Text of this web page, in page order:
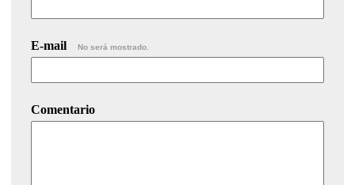
E-mail No será mostrado.
Comentario